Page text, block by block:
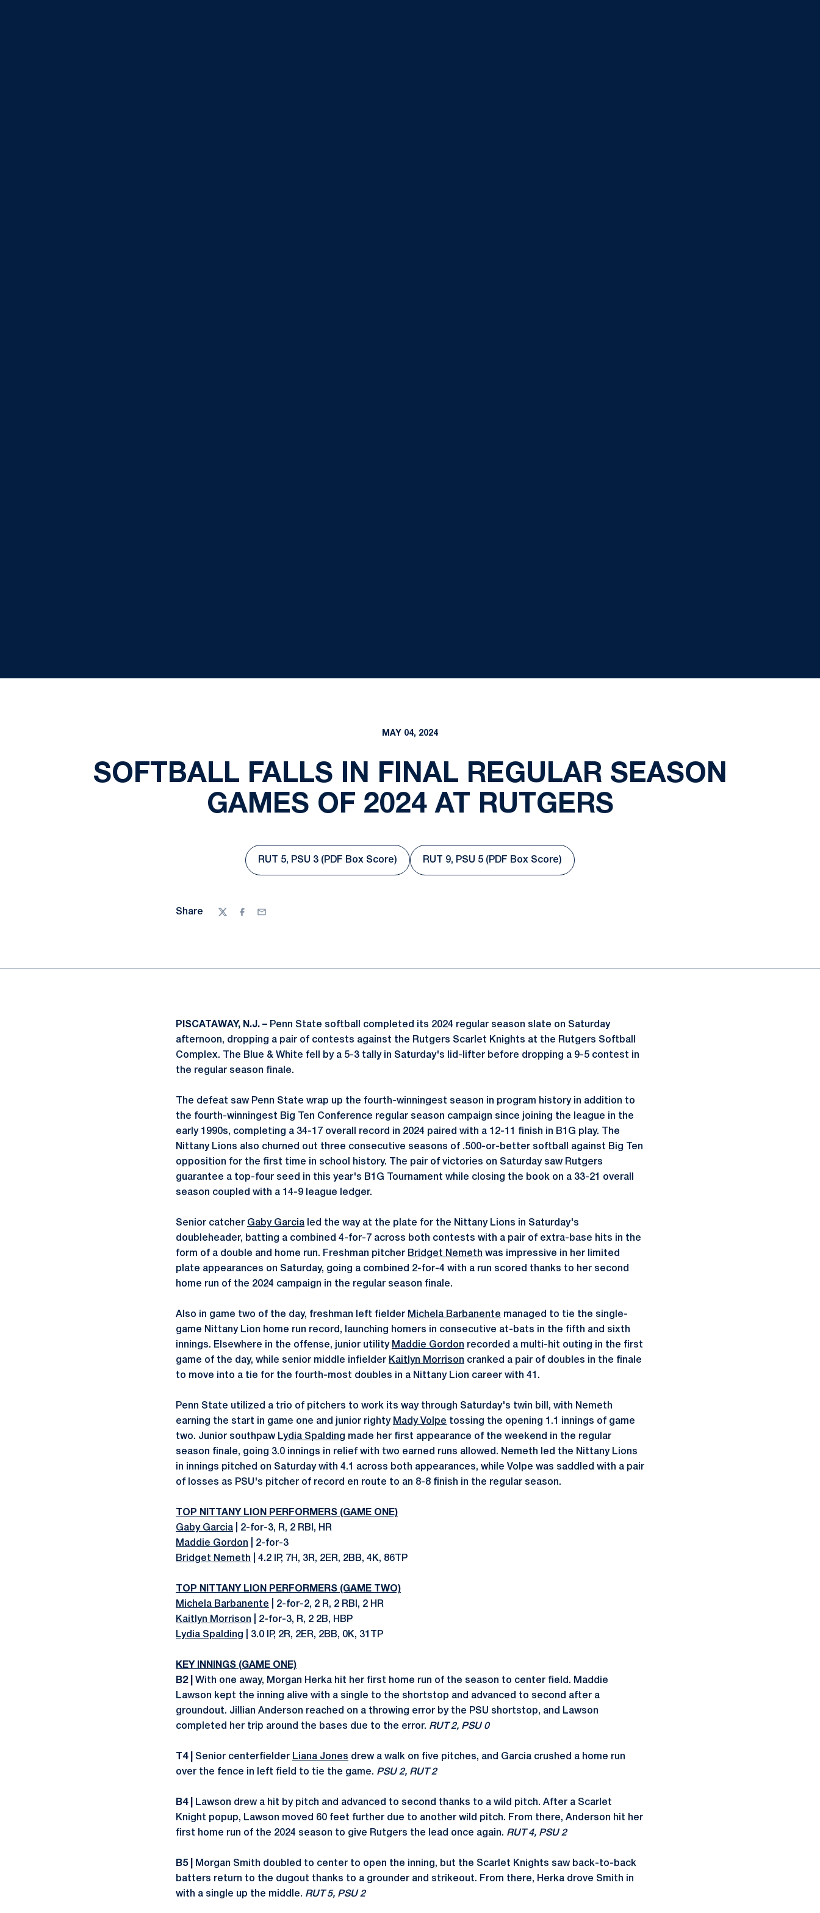
MAY 04, 2024
SOFTBALL FALLS IN FINAL REGULAR SEASON
GAMES OF 2024 AT RUTGERS
Opens in a new window
RUT 5, PSU 3 (PDF Box Score)
Opens in a new window
RUT 9, PSU 5 (PDF Box Score)
Share
TwitterFacebook
Email
PISCATAWAY, N.J. – Penn State softball completed its 2024 regular season slate on Saturday
afternoon, dropping a pair of contests against the Rutgers Scarlet Knights at the Rutgers Softball
Complex. The Blue & White fell by a 5-3 tally in Saturday's lid-lifter before dropping a 9-5 contest in
the regular season finale.
The defeat saw Penn State wrap up the fourth-winningest season in program history in addition to
the fourth-winningest Big Ten Conference regular season campaign since joining the league in the
early 1990s, completing a 34-17 overall record in 2024 paired with a 12-11 finish in B1G play. The
Nittany Lions also churned out three consecutive seasons of .500-or-better softball against Big Ten
opposition for the first time in school history. The pair of victories on Saturday saw Rutgers
guarantee a top-four seed in this year's B1G Tournament while closing the book on a 33-21 overall
season coupled with a 14-9 league ledger.
Senior catcher Gaby Garcia led the way at the plate for the Nittany Lions in Saturday's
doubleheader, batting a combined 4-for-7 across both contests with a pair of extra-base hits in the
form of a double and home run. Freshman pitcher Bridget Nemeth was impressive in her limited
plate appearances on Saturday, going a combined 2-for-4 with a run scored thanks to her second
home run of the 2024 campaign in the regular season finale.
Also in game two of the day, freshman left fielder Michela Barbanente managed to tie the single-
game Nittany Lion home run record, launching homers in consecutive at-bats in the fifth and sixth
innings. Elsewhere in the offense, junior utility Maddie Gordon recorded a multi-hit outing in the first
game of the day, while senior middle infielder Kaitlyn Morrison cranked a pair of doubles in the finale
to move into a tie for the fourth-most doubles in a Nittany Lion career with 41.
Penn State utilized a trio of pitchers to work its way through Saturday's twin bill, with Nemeth
earning the start in game one and junior righty Mady Volpe tossing the opening 1.1 innings of game
two. Junior southpaw Lydia Spalding made her first appearance of the weekend in the regular
season finale, going 3.0 innings in relief with two earned runs allowed. Nemeth led the Nittany Lions
in innings pitched on Saturday with 4.1 across both appearances, while Volpe was saddled with a pair
of losses as PSU's pitcher of record en route to an 8-8 finish in the regular season.
TOP NITTANY LION PERFORMERS (GAME ONE)
Gaby Garcia | 2-for-3, R, 2 RBI, HR
Maddie Gordon | 2-for-3
Bridget Nemeth | 4.2 IP, 7H, 3R, 2ER, 2BB, 4K, 86TP
TOP NITTANY LION PERFORMERS (GAME TWO)
Michela Barbanente | 2-for-2, 2 R, 2 RBI, 2 HR
Kaitlyn Morrison | 2-for-3, R, 2 2B, HBP
Lydia Spalding
| 3.0 IP, 2R, 2ER, 2BB, 0K, 31TP
KEY INNINGS (GAME ONE)
B2 |
With one away, Morgan Herka hit her first home run of the season to center field. Maddie
Lawson kept the inning alive with a single to the shortstop and advanced to second after a
groundout. Jillian Anderson reached on a throwing error by the PSU shortstop, and Lawson
completed her trip around the bases due to the error. RUT 2, PSU 0
T4 | Senior centerfielder Liana Jones drew a walk on five pitches, and Garcia crushed a home run
over the fence in left field to tie the game. PSU 2, RUT 2
B4 |
Lawson drew a hit by pitch and advanced to second thanks to a wild pitch. After a Scarlet
Knight popup, Lawson moved 60 feet further due to another wild pitch. From there, Anderson hit her
first home run of the 2024 season to give Rutgers the lead once again. RUT 4, PSU 2
B5 |
Morgan Smith doubled to center to open the inning, but the Scarlet Knights saw back-to-back
batters return to the dugout thanks to a grounder and strikeout. From there, Herka drove Smith in
with a single up the middle. RUT 5, PSU 2